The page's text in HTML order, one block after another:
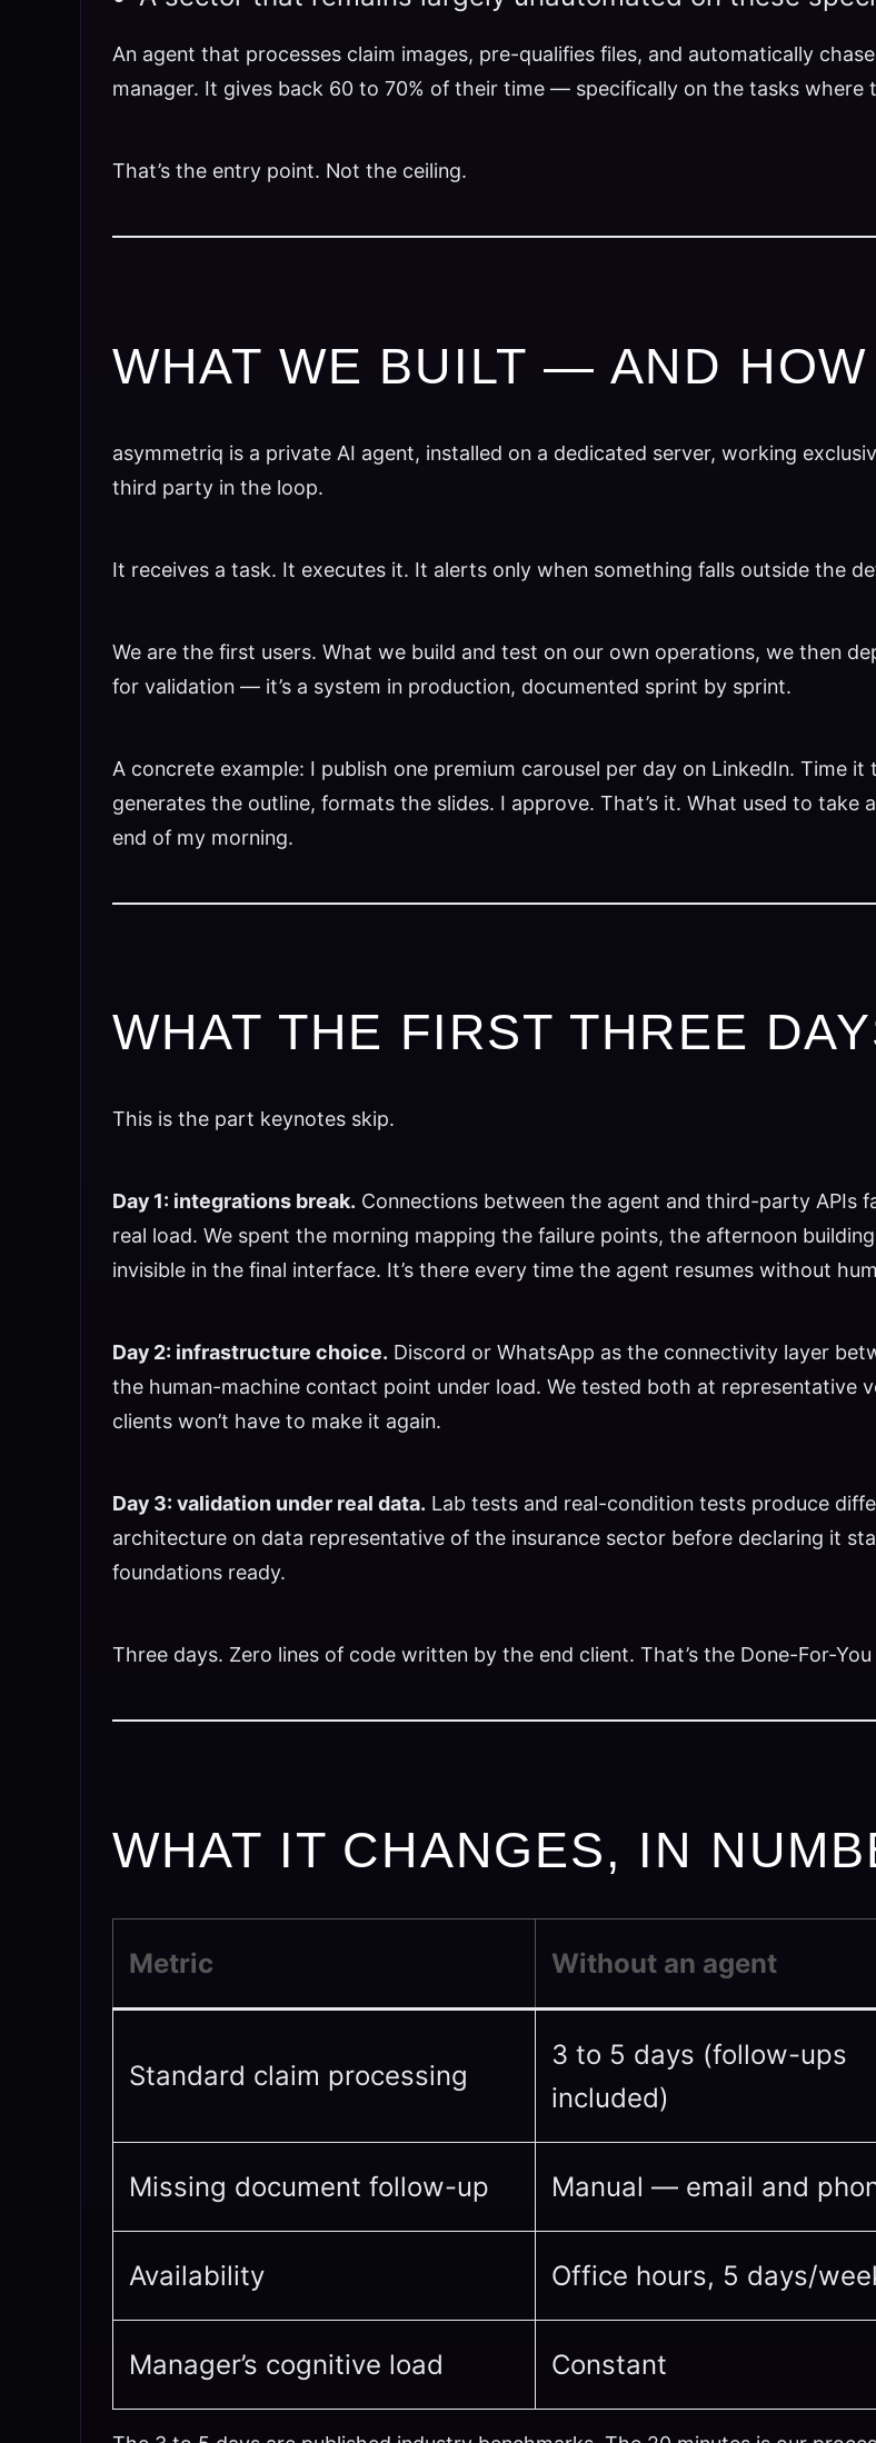
An agent that processes claim images, pre-qualifies files, and automatically
manager. It gives back 60 to 70% of their time — specifically on the tasks where
That’s the entry point. Not the ceiling.
WHAT WE BUILT — AND
asymmetriq is a private AI agent, installed on a dedicated server, working
third party in the loop.
It receives a task. It executes it. It alerts only when something falls outside the
We are the first users. What we build and test on our own operations, we then
for validation — it’s a system in production, documented sprint by sprint.
A concrete example: I publish one premium carousel per day on LinkedIn. Time
generates the outline, formats the slides. I approve. That’s it. What used to
end of my morning.
WHAT THE FIRST THREE
This is the part keynotes skip.
Day 1: integrations break. Connections between the agent and third-party
real load. We spent the morning mapping the failure points, the afternoon
invisible in the final interface. It’s there every time the agent resumes without
Day 2: infrastructure choice. Discord or WhatsApp as the connectivity layer
the human-machine contact point under load. We tested both at representative
clients won’t have to make it again.
Day 3: validation under real data. Lab tests and real-condition tests produce
architecture on data representative of the insurance sector before declaring it
foundations ready.
Three days. Zero lines of code written by the end client. That’s the Done-For-You
WHAT IT CHANGES, IN
Metric Without an agent
Standard claim processing
3 to 5 days (follow-ups
included)
Missing document follow-up Manual — email and
Availability Office hours, 5 days/
Manager’s cognitive load Constant